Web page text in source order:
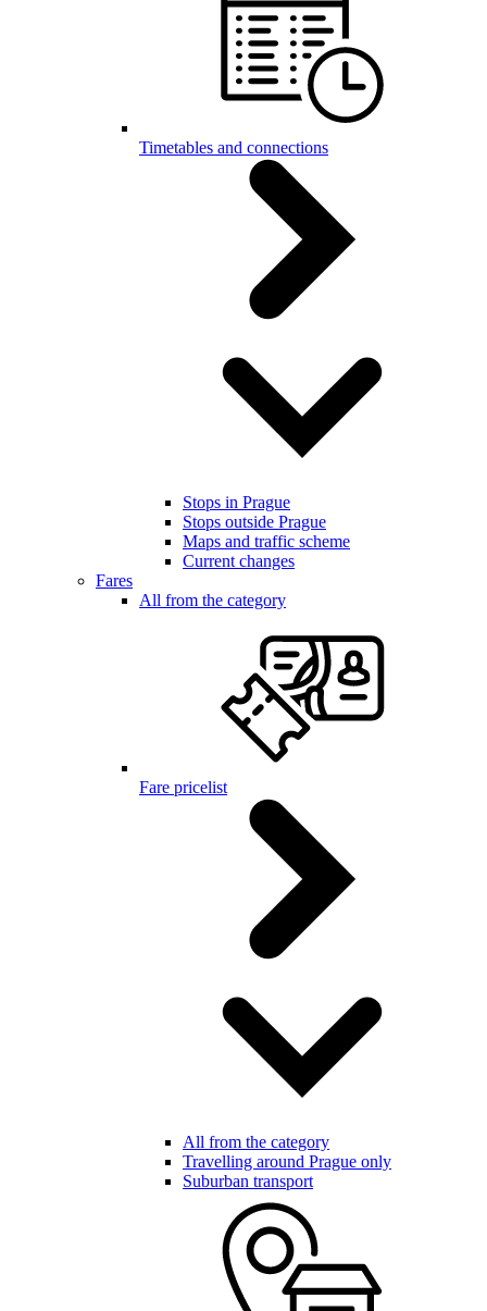
Timetables and connections
Stops in Prague
Stops outside Prague
Maps and traffic scheme
Current changes
Fares
All from the category
Fare pricelist
All from the category
Travelling around Prague only
Suburban transport